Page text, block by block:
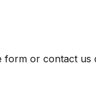
or contact us